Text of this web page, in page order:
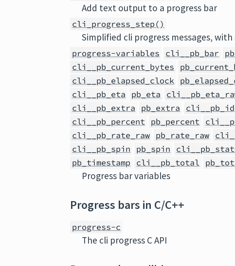
Add text output to a progress bar
cli_progress_step()
Simplified cli progress messages,
progress-variables cli__pb_bar
cli__pb_current_bytes
cli__pb_elapsed_clock
cli__pb_eta
pb_eta
cli__pb_extra
pb_extra cli__pb_id
cli__pb_percent
pb_percent
cli__pb_rate_raw pb_rate_raw
cli__pb_spin
pb_spin
pb_timestamp
cli__pb_total
Progress bar variables
Progress bars in C/C++
progress-c
The cli progress C API